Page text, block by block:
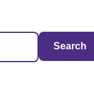
Search